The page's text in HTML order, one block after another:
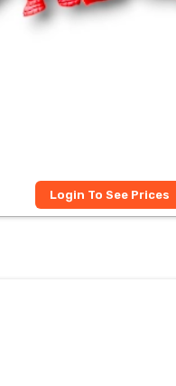
Login To See Prices